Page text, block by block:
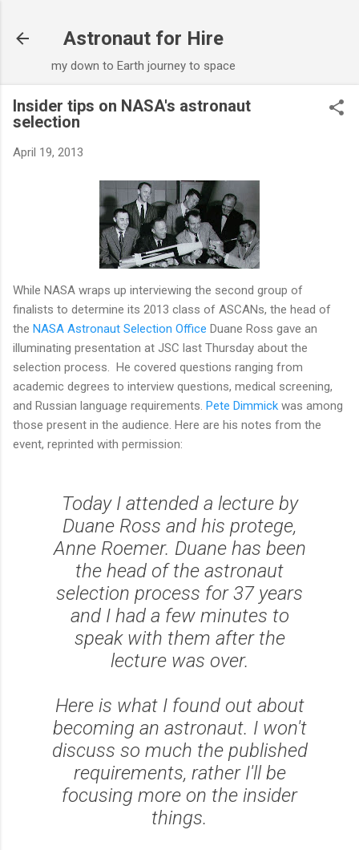
Astronaut for Hire
my down to Earth journey to space
Insider tips on NASA's astronaut
selection
April 19, 2013
While NASA wraps up interviewing the second group of
finalists to determine its 2013 class of ASCANs, the head of
the NASA Astronaut Selection Office Duane Ross gave an
illuminating presentation at JSC last Thursday about the
selection process. He covered questions ranging from
academic degrees to interview questions, medical screening,
and Russian language requirements. Pete Dimmick was among
those present in the audience. Here are his notes from the
event, reprinted with permission:
Today I attended a lecture by
Duane Ross and his protege,
Anne Roemer. Duane has been
the head of the astronaut
selection process for 37 years
and I had a few minutes to
speak with them after the
lecture was over.
Here is what I found out about
becoming an astronaut. I won't
discuss so much the published
requirements, rather I'll be
focusing more on the insider
things.